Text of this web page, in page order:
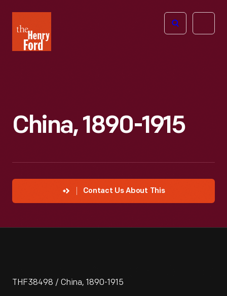
Henry
Ford
Open
China, 1890-1915
Contact Us About This
THF38498 / China, 1890-1915